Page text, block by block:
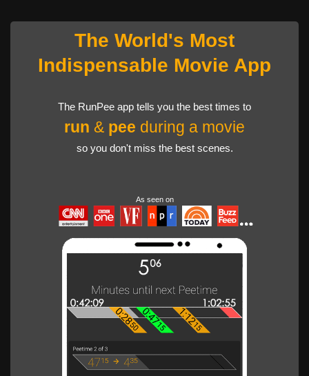
The World's Most
Indispensable Movie App
The RunPee app tells you the best times to
run & pee during a movie
so you don't miss the best scenes.
As seen on